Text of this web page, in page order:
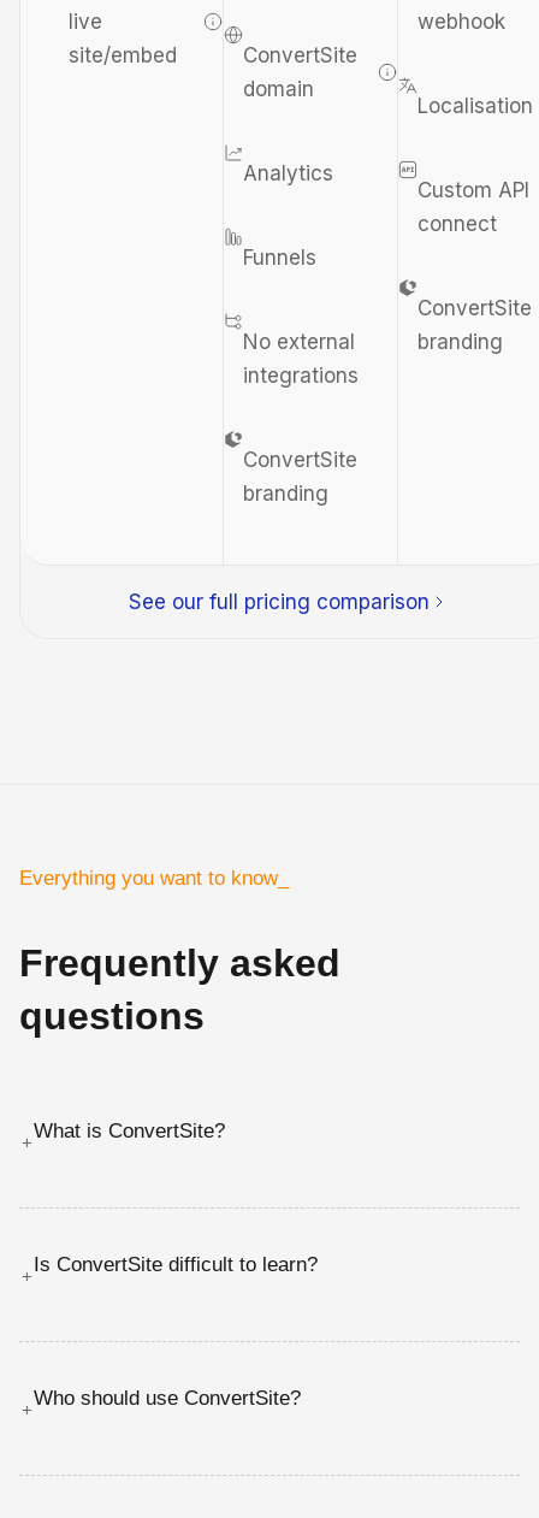
live
site/embed
ConvertSite
domain
Analytics
Funnels
No external
integrations
ConvertSite
branding
webhook
Localisation
Custom API
connect
ConvertSite
branding
See our full pricing comparison
Everything you want to know_
Frequently asked
questions
+What is ConvertSite?
+Is ConvertSite difficult to learn?
+Who should use ConvertSite?